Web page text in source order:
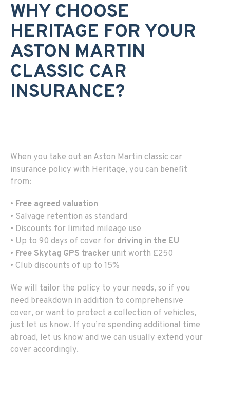
WHY CHOOSE
HERITAGE FOR YOUR
ASTON MARTIN
CLASSIC CAR
INSURANCE?
When you take out an Aston Martin classic car
insurance policy with Heritage, you can benefit
from:
• Free agreed valuation
• Salvage retention as standard
• Discounts for limited mileage use
• Up to 90 days of cover for driving in the EU
• Free Skytag GPS tracker unit worth £250
• Club discounts of up to 15%
We will tailor the policy to your needs, so if you
need breakdown in addition to comprehensive
cover, or want to protect a collection of vehicles,
just let us know. If you’re spending additional time
abroad, let us know and we can usually extend your
cover accordingly.